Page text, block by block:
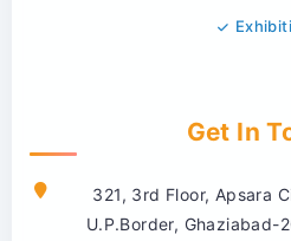
Get In
321, 3rd Floor, Apsara
U.P.Border, Ghaziabad-